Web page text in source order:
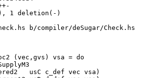
b/compiler/deSugar/Check.hs
(vec,gvs) vsa = do